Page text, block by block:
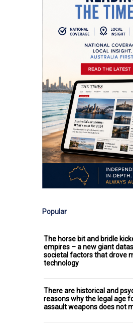
Popular
The horse bit and bridle
empires – a new giant
societal factors that drove
technology
There are historical and
reasons why the legal age
assault weapons does not